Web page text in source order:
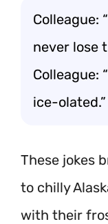
Colleague:
never lose
Colleague:
ice-olated.”
These jokes
to chilly
with their